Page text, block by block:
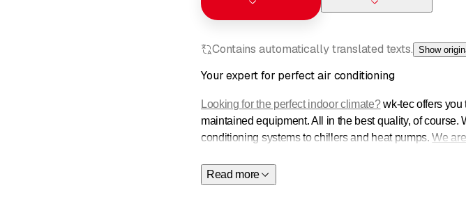
Contains automatically translated texts. Show
Your expert for perfect air conditioning
Looking for the perfect indoor climate?wk-tec offers you
maintained equipment. All in the best quality, of course.
conditioning systems to chillers and heat pumps.We
Products
Service
Read more